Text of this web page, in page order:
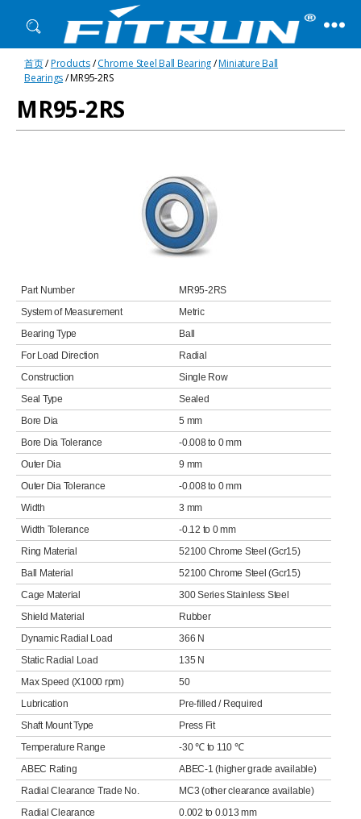
Fitrun
Bearing
首页/Products/Chrome Steel Ball Bearing/Miniature Ball
Bearings/ MR95-2RS
MR95-2RS
Part Number
MR95-2RS
System of Measurement
Metric
Bearing Type
Ball
For Load Direction
Radial
Construction
Single Row
Seal Type
Sealed
Bore Dia
5 mm
Bore Dia Tolerance
-0.008 to 0 mm
Outer Dia
9 mm
Outer Dia Tolerance
-0.008 to 0 mm
Width
3 mm
Width Tolerance
-0.12 to 0 mm
Ring Material
52100 Chrome Steel (Gcr15)
Ball Material
52100 Chrome Steel (Gcr15)
Cage Material
300 Series Stainless Steel
Shield Material
Rubber
Dynamic Radial Load
366 N
Static Radial Load
135 N
Max Speed (X1000 rpm)
50
Lubrication
Pre-filled / Required
Shaft Mount Type
Press Fit
Temperature Range
-30 ℃ to 110 ℃
ABEC Rating
ABEC-1 (higher grade available)
Radial Clearance Trade No.
MC3 (other clearance available)
Radial Clearance
0.002 to 0.013 mm